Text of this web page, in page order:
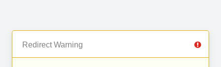
Redirect Warning